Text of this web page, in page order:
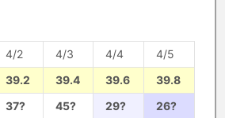
4/2 4/3 4/4
4/5
39.2 39.4 39.6
39.8
37? 45? 29? 26?